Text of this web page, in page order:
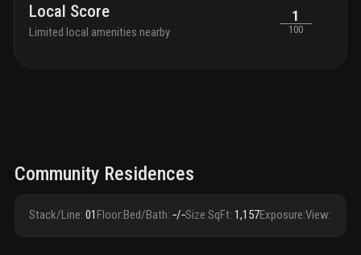
Local Score
Limited local amenities nearby
1
100
Community Residences
Stack/Line: 01 Floor:Bed/Bath: ‑/‑Size SqFt: 1,157Exposure:View: